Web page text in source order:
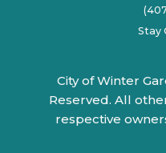
Stay
City of Winter
Reserved. All
respective